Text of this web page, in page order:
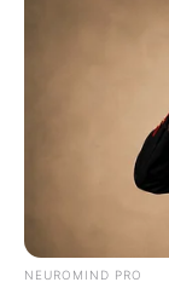
NEUROMIND PRO